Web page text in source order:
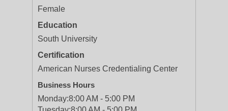
Female
Education
South University
Certification
American Nurses Credentialing Center
Business Hours
Monday:8:00 AM - 5:00 PM